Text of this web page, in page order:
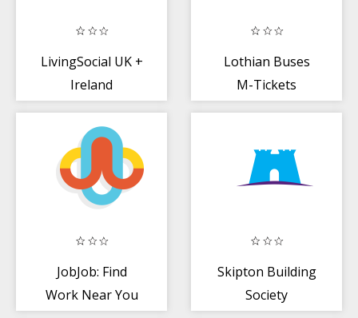
LivingSocial UK +
Ireland
Lothian Buses
M-Tickets
JobJob: Find
Work Near You
Skipton Building
Society